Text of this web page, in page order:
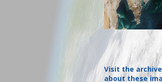
Visit the
about these